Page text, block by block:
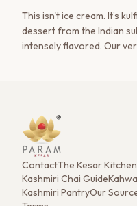
This isn't ice cream. It’s
dessert from the Indian
intensely flavored. Our
ContactThe Kesar
Kashmiri Chai Guide
Kashmiri PantryOur